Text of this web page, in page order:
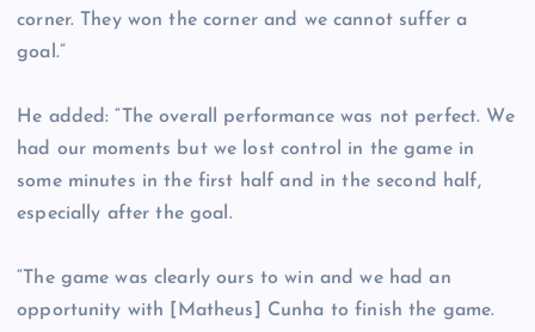
corner. They won the corner and we cannot suffer a
goal.”
He added: “The overall performance was not perfect. We
had our moments but we lost control in the game in
some minutes in the first half and in the second half,
especially after the goal.
“The game was clearly ours to win and we had an
opportunity with [Matheus] Cunha to finish the game.